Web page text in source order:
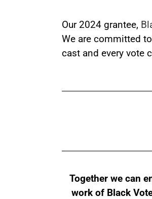
Our 2024 grantee,
We are committed
cast and every vote
Together we can
work of Black